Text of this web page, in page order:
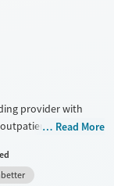
provider with
care for
welcoming
care, offering a
Read More